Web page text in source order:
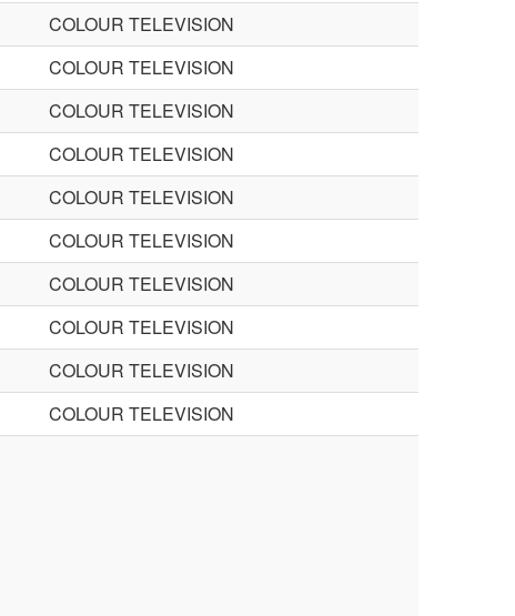
COLOUR TELEVISION
COLOUR TELEVISION
COLOUR TELEVISION
COLOUR TELEVISION
COLOUR TELEVISION
COLOUR TELEVISION
COLOUR TELEVISION
COLOUR TELEVISION
COLOUR TELEVISION
COLOUR TELEVISION